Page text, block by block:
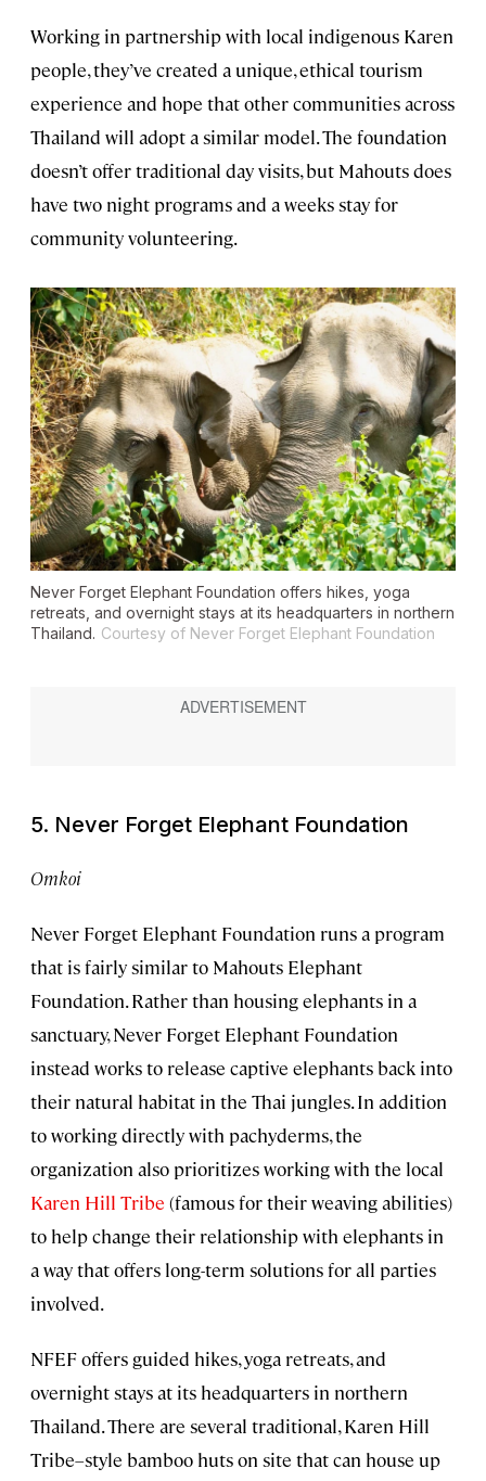
Working in partnership with local indigenous Karen
people, they’ve created a unique, ethical tourism
experience and hope that other communities across
Thailand will adopt a similar model. The foundation
doesn’t offer traditional day visits, but Mahouts does
have two night programs and a weeks stay for
community volunteering.
Never Forget Elephant Foundation offers hikes, yoga
retreats, and overnight stays at its headquarters in northern
Thailand. Courtesy of Never Forget Elephant Foundation
5. Never Forget Elephant Foundation
Omkoi
Never Forget Elephant Foundation runs a program
that is fairly similar to Mahouts Elephant
Foundation. Rather than housing elephants in a
sanctuary, Never Forget Elephant Foundation
instead works to release captive elephants back into
their natural habitat in the Thai jungles. In addition
to working directly with pachyderms, the
organization also prioritizes working with the local
Karen Hill Tribe (famous for their weaving abilities)
to help change their relationship with elephants in
a way that offers long-term solutions for all parties
involved.
NFEF offers guided hikes, yoga retreats, and
overnight stays at its headquarters in northern
Thailand. There are several traditional, Karen Hill
Tribe–style bamboo huts on site that can house up